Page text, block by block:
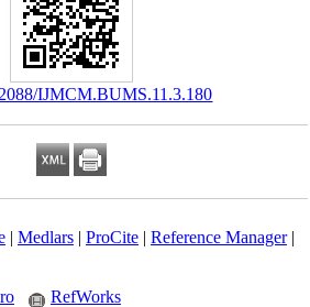
IJMCM.BUMS.11.3.180
| Medlars| ProCite| Reference Manager|
RefWorks